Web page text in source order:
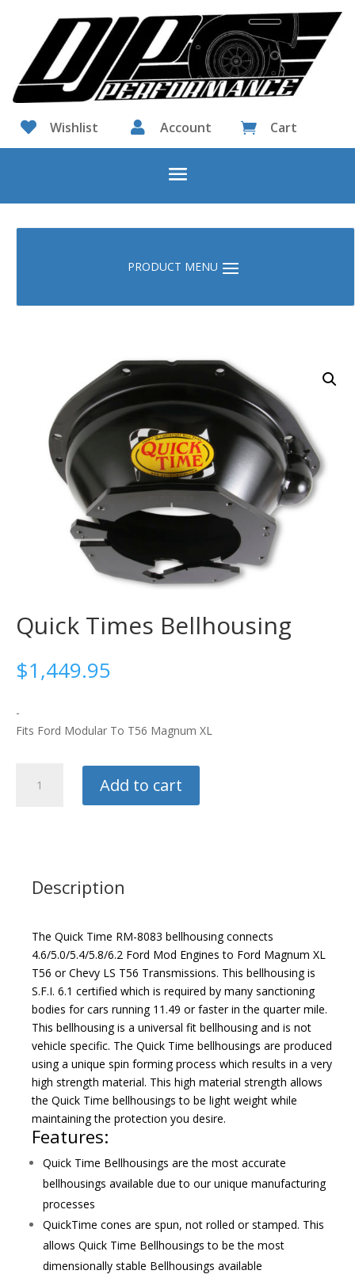
 Wishlist  Account  Cart
Quick Times Bellhousing
$1,449.95
-
Fits Ford Modular To T56 Magnum XL
Times
Add to cart
Description
The Quick Time RM-8083 bellhousing connects
4.6/5.0/5.4/5.8/6.2 Ford Mod Engines to Ford Magnum XL
T56 or Chevy LS T56 Transmissions. This bellhousing is
S.F.I. 6.1 certified which is required by many sanctioning
bodies for cars running 11.49 or faster in the quarter mile.
This bellhousing is a universal fit bellhousing and is not
vehicle specific. The Quick Time bellhousings are produced
using a unique spin forming process which results in a very
high strength material. This high material strength allows
the Quick Time bellhousings to be light weight while
maintaining the protection you desire.
Features:
Quick Time Bellhousings are the most accurate
bellhousings available due to our unique manufacturing
processes
QuickTime cones are spun, not rolled or stamped. This
allows Quick Time Bellhousings to be the most
dimensionally stable Bellhousings available